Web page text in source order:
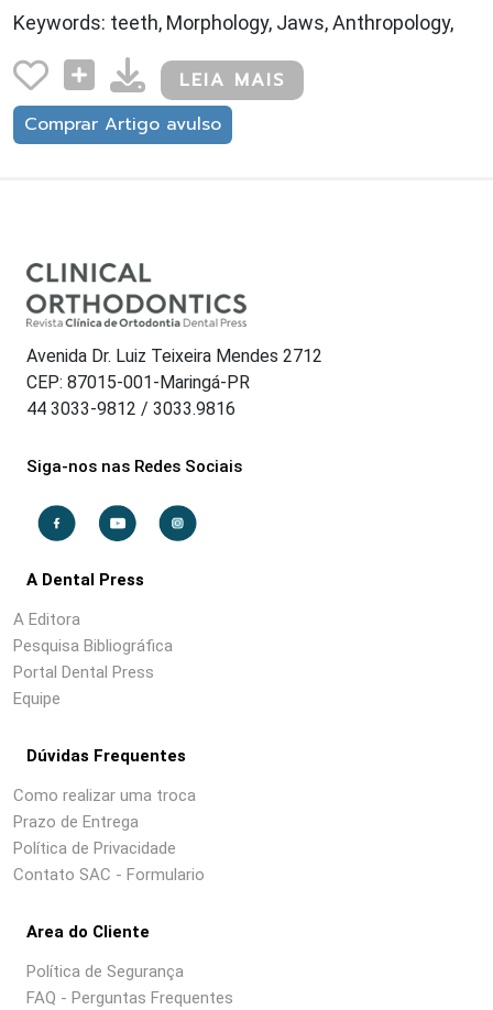
Keywords: teeth, Morphology, Jaws, Anthropology,
LEIA MAIS
Comprar Artigo avulso
Avenida Dr. Luiz Teixeira Mendes 2712
CEP: 87015-001-Maringá-PR
44 3033-9812 / 3033.9816
Siga-nos nas Redes Sociais
A Dental Press
A Editora
Pesquisa Bibliográfica
Portal Dental Press
Equipe
Dúvidas Frequentes
Como realizar uma troca
Prazo de Entrega
Política de Privacidade
Contato SAC - Formulario
Area do Cliente
Política de Segurança
FAQ - Perguntas Frequentes